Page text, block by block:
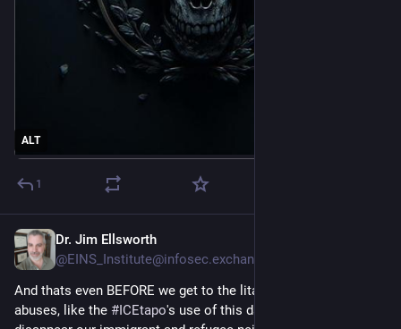
ALT
1
Dr. Jim Ellsworth
@EINS_Institute@infosec.exchange
And thats even BEFORE we get to the litany of SYSTEMIC
abuses, like the #ICEtapo's use of this data to hunt down and